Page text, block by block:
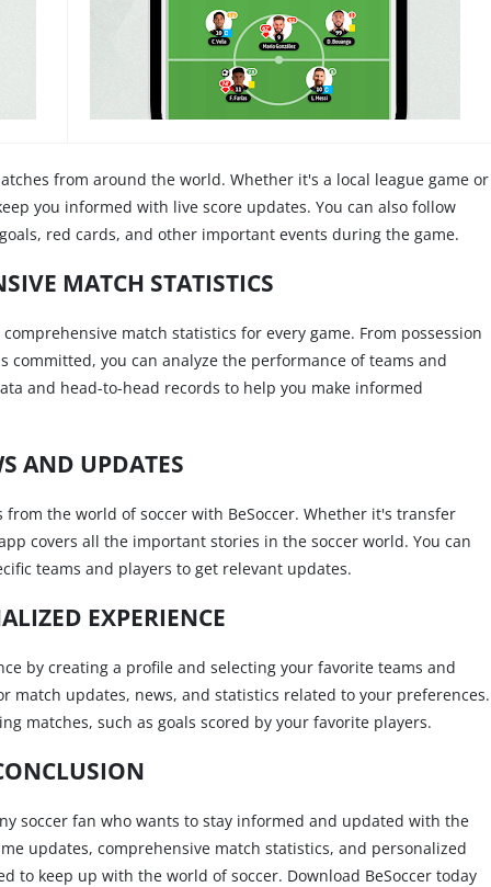
from around the world. Whether it's a local league game or
you informed with live score updates. You can also follow
red cards, and other important events during the game.
MATCH STATISTICS
match statistics for every game. From possession
committed, you can analyze the performance of teams and
and head-to-head records to help you make informed
AND UPDATES
the world of soccer with BeSoccer. Whether it's transfer
covers all the important stories in the soccer world. You can
teams and players to get relevant updates.
EXPERIENCE
by creating a profile and selecting your favorite teams and
match updates, news, and statistics related to your preferences.
matches, such as goals scored by your favorite players.
soccer fan who wants to stay informed and updated with the
updates, comprehensive match statistics, and personalized
to keep up with the world of soccer. Download BeSoccer today